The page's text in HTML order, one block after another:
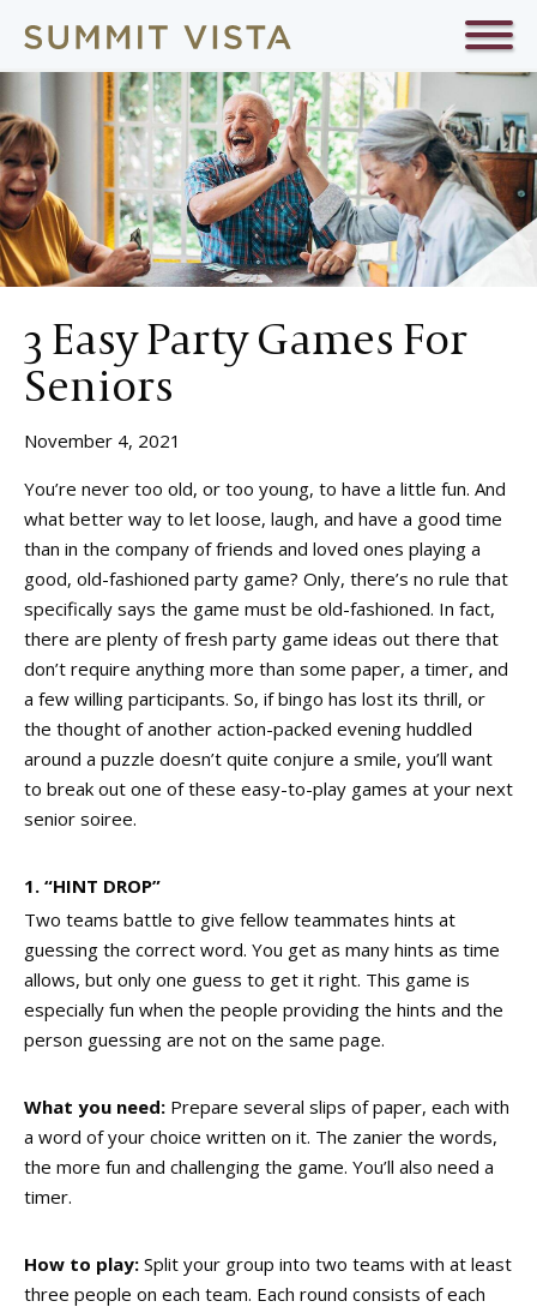
3 Easy Party Games For
Seniors
November 4, 2021
You’re never too old, or too young, to have a little fun. And
what better way to let loose, laugh, and have a good time
than in the company of friends and loved ones playing a
good, old-fashioned party game? Only, there’s no rule that
specifically says the game must be old-fashioned. In fact,
there are plenty of fresh party game ideas out there that
don’t require anything more than some paper, a timer, and
a few willing participants. So, if bingo has lost its thrill, or
the thought of another action-packed evening huddled
around a puzzle doesn’t quite conjure a smile, you’ll want
to break out one of these easy-to-play games at your next
senior soiree.
1. “HINT DROP”
Two teams battle to give fellow teammates hints at
guessing the correct word. You get as many hints as time
allows, but only one guess to get it right. This game is
especially fun when the people providing the hints and the
person guessing are not on the same page.
What you need: Prepare several slips of paper, each with
a word of your choice written on it. The zanier the words,
the more fun and challenging the game. You’ll also need a
timer.
How to play: Split your group into two teams with at least
three people on each team. Each round consists of each